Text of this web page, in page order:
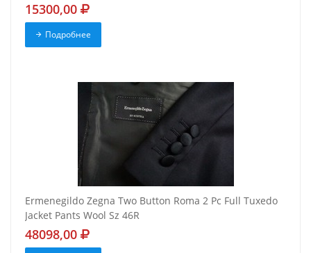
15300,00
Подробнее
Ermenegildo Zegna Two Button Roma 2 Pc Full Tuxedo
Jacket Pants Wool Sz 46R
48098,00